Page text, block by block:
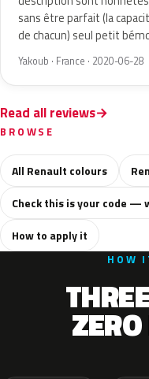
sans être parfait (la
de chacun) seul petit
Yakoub · France · 2020-06-28
Read all reviews
BROWSE
All Renault colours
Check this is your code —
How to apply it
HOW